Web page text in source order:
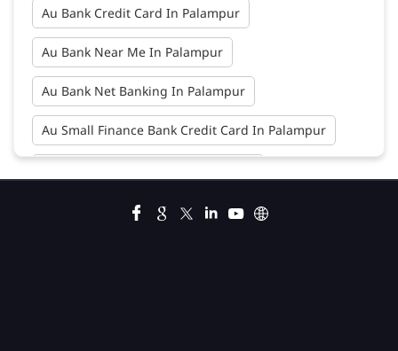
Au Bank Credit Card In Palampur
Au Bank Near Me In Palampur
Au Bank Net Banking In Palampur
Au Small Finance Bank Credit Card In Palampur
Au Small Finance Bank Near Me In Palampur